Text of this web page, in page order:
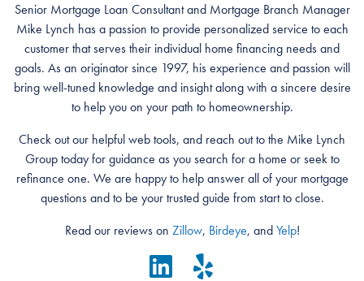
Senior Mortgage Loan Consultant and Mortgage Branch Manager
Mike Lynch has a passion to provide personalized service to each
customer that serves their individual home financing needs and
goals. As an originator since 1997, his experience and passion will
bring well-tuned knowledge and insight along with a sincere desire
to help you on your path to homeownership.
Check out our helpful web tools, and reach out to the Mike Lynch
Group today for guidance as you search for a home or seek to
refinance one. We are happy to help answer all of your mortgage
questions and to be your trusted guide from start to close.
Read our reviews on Zillow, Birdeye, andYelp!